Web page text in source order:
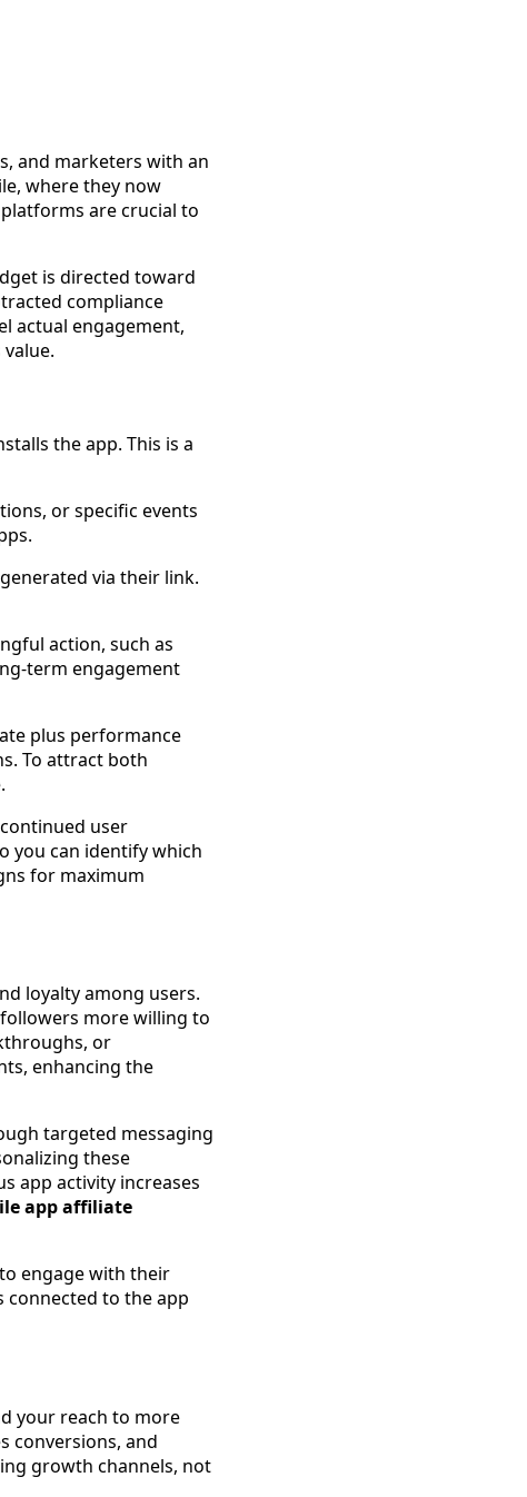
and marketers with an
where they now
are crucial to
is directed toward
compliance
actual engagement,
the app. This is a
or specific events
via their link.
action, such as
term engagement
plus performance
To attract both
user
you can identify which
for maximum
loyalty among users.
more willing to
or
enhancing the
targeted messaging
these
app activity increases
app affiliate
engage with their
connected to the app
your reach to more
conversions, and
growth channels, not